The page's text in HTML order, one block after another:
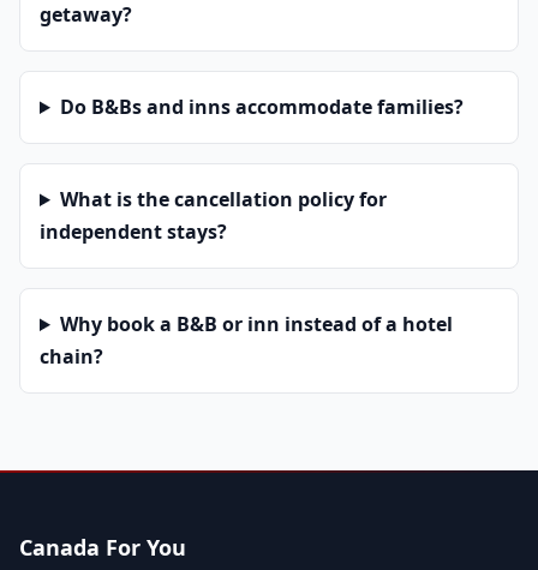
getaway?
Do B&Bs and inns accommodate families?
What is the cancellation policy for
independent stays?
Why book a B&B or inn instead of a hotel
chain?
Canada For You